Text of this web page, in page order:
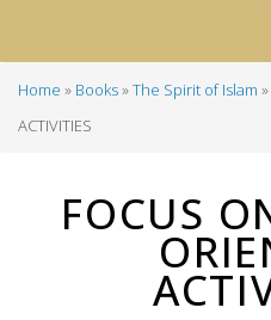
Breadcrumb
Home Books The Spirit of Islam
ACTIVITIES
FOCUS